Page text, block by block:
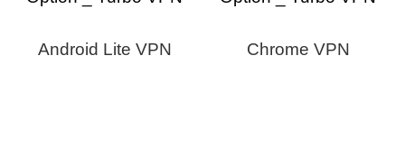
Android Lite VPN Chrome VPN